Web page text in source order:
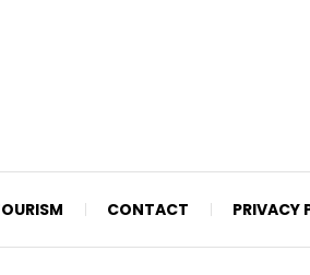
CONTACT PRIVACY